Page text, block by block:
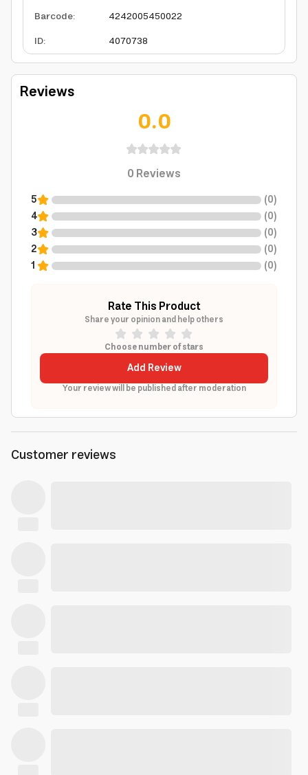
Barcode:
4242005450022
ID: 4070738
Reviews
0.0
0Reviews
5 (0)
4
(0)
3
(0)
2
(0)
1
(0)
Rate This Product
Share your opinion and help others
Choose number of stars
Add Review
Your review will be published after moderation
Customer reviews